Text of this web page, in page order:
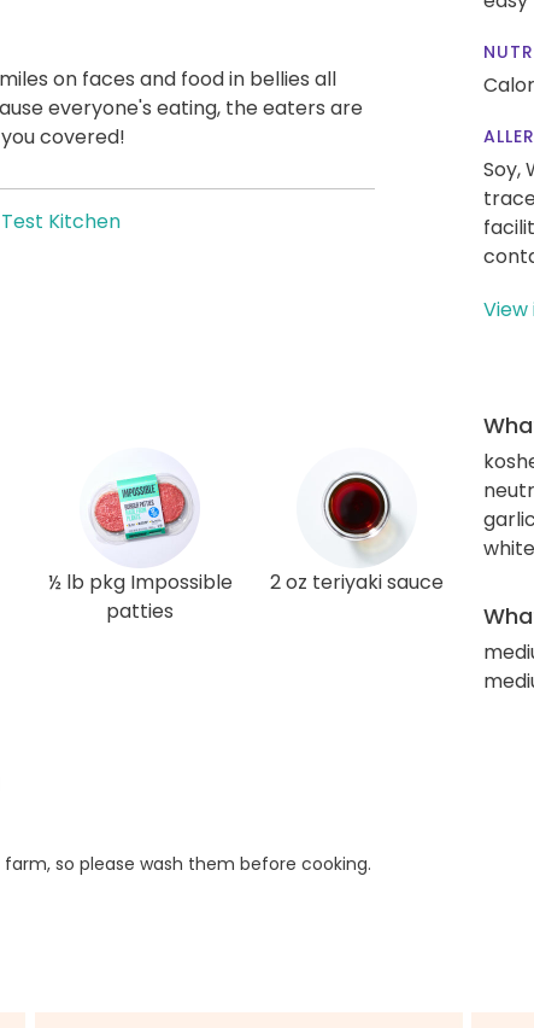
on faces and food in bellies all
everyone's eating, the eaters are
covered!
Kitchen
Soy,
½ lb pkg Impossible
patties
2 oz teriyaki sauce
so please wash them before cooking.
garlic